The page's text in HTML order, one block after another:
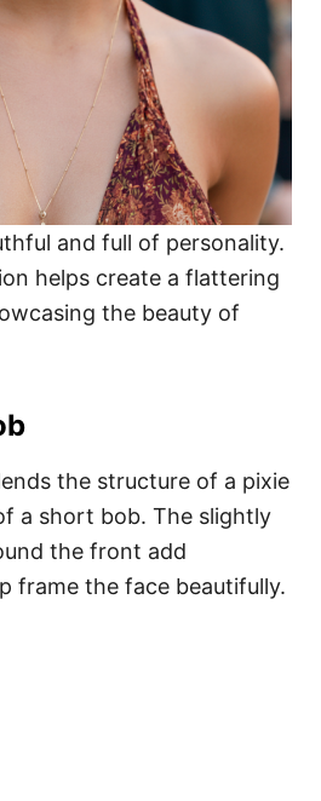
and full of personality.
helps create a flattering
the beauty of
the structure of a pixie
a short bob. The slightly
the front add
frame the face beautifully.